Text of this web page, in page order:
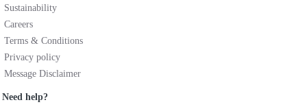
Sustainability
Careers
Terms & Conditions
Privacy policy
Message Disclaimer
Need help?